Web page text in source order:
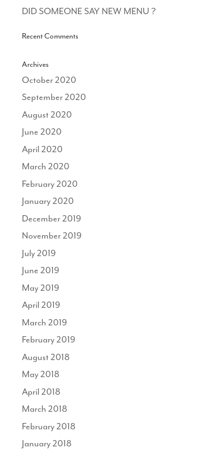
DID SOMEONE SAY NEW MENU ?
Recent Comments
Archives
October 2020
September 2020
August 2020
June 2020
April 2020
March 2020
February 2020
January 2020
December 2019
November 2019
July 2019
June 2019
May 2019
April 2019
March 2019
February 2019
August 2018
May 2018
April 2018
March 2018
February 2018
January 2018